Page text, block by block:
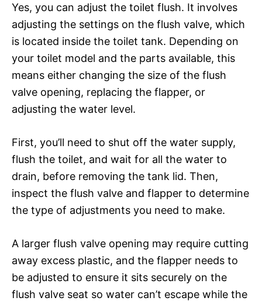
Yes, you can adjust the toilet flush. It involves
adjusting the settings on the flush valve, which
is located inside the toilet tank. Depending on
your toilet model and the parts available, this
means either changing the size of the flush
valve opening, replacing the flapper, or
adjusting the water level.
First, you’ll need to shut off the water supply,
flush the toilet, and wait for all the water to
drain, before removing the tank lid. Then,
inspect the flush valve and flapper to determine
the type of adjustments you need to make.
A larger flush valve opening may require cutting
away excess plastic, and the flapper needs to
be adjusted to ensure it sits securely on the
flush valve seat so water can’t escape while the